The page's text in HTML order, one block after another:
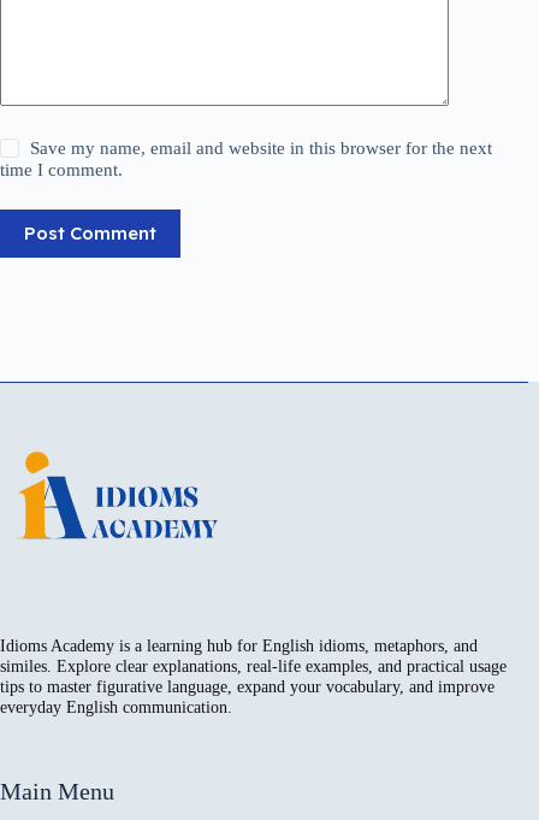
Save my name, email and website in this browser for the next
time I comment.
Post Comment
Idioms Academy is a learning hub for English idioms, metaphors, and
similes. Explore clear explanations, real-life examples, and practical usage
tips to master figurative language, expand your vocabulary, and improve
everyday English communication.
Main Menu